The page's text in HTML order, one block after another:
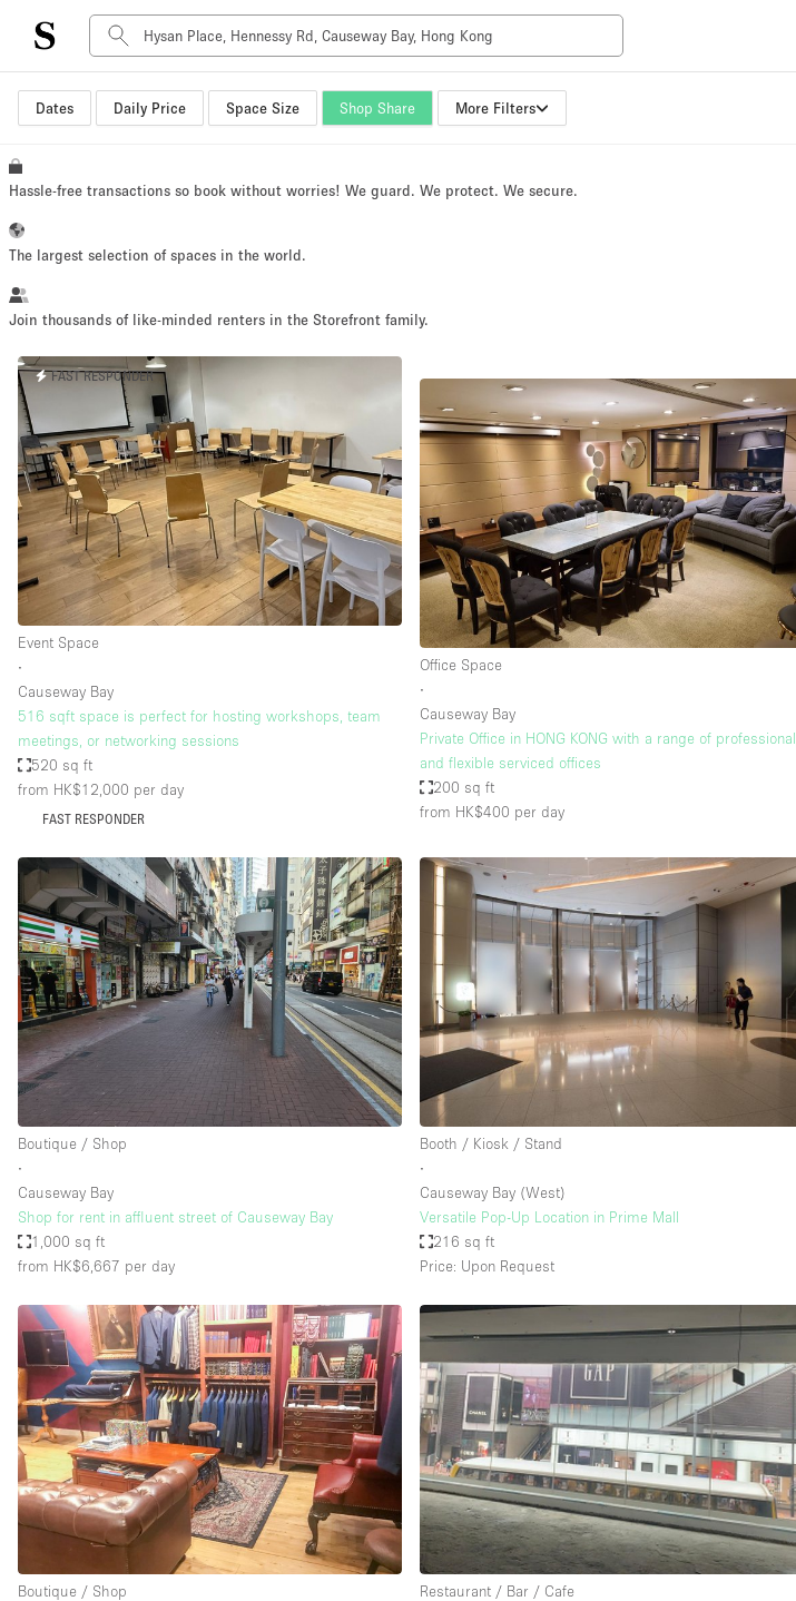
Dates Daily Price Space Size Shop Share More Filters
Space Type Advertisement Space
Boat
Meeting Space
Other
Restaurant / Bar / Cafe
Salon
Stall / Market Stall
Unique Space
Space Features Air Conditioning
Bar
Electricity
Fitting Rooms
Garden
Ground Floor
Haussmann Style
Industrial
Kitchen
Lighting
Office Equipment
Sound & Video Equipment
Stock Room
Stunning View
Toilets
Whitebox / Minimal
Basement
Hassle-free transactions so book without worries! We guard. We protect. We secure.
The largest selection of spaces in the world.
Join thousands of like-minded renters in the Storefront family.
FAST RESPONDER
Event Space
∙
Causeway Bay
516 sqft space is perfect for hosting workshops, team
meetings, or networking sessions
520 sq ft
from HK$12,000 per day
FAST RESPONDER
Office Space
∙
Causeway Bay
Private Office in HONG KONG with a range of professional
and flexible serviced offices
200 sq ft
from HK$400 per day
Boutique / Shop
∙
Causeway Bay
Shop for rent in affluent street of Causeway Bay
1,000 sq ft
from HK$6,667 per day
Booth / Kiosk / Stand
∙
Causeway Bay (West)
Versatile Pop-Up Location in Prime Mall
216 sq ft
Price: Upon Request
Boutique / Shop
Restaurant / Bar / Cafe